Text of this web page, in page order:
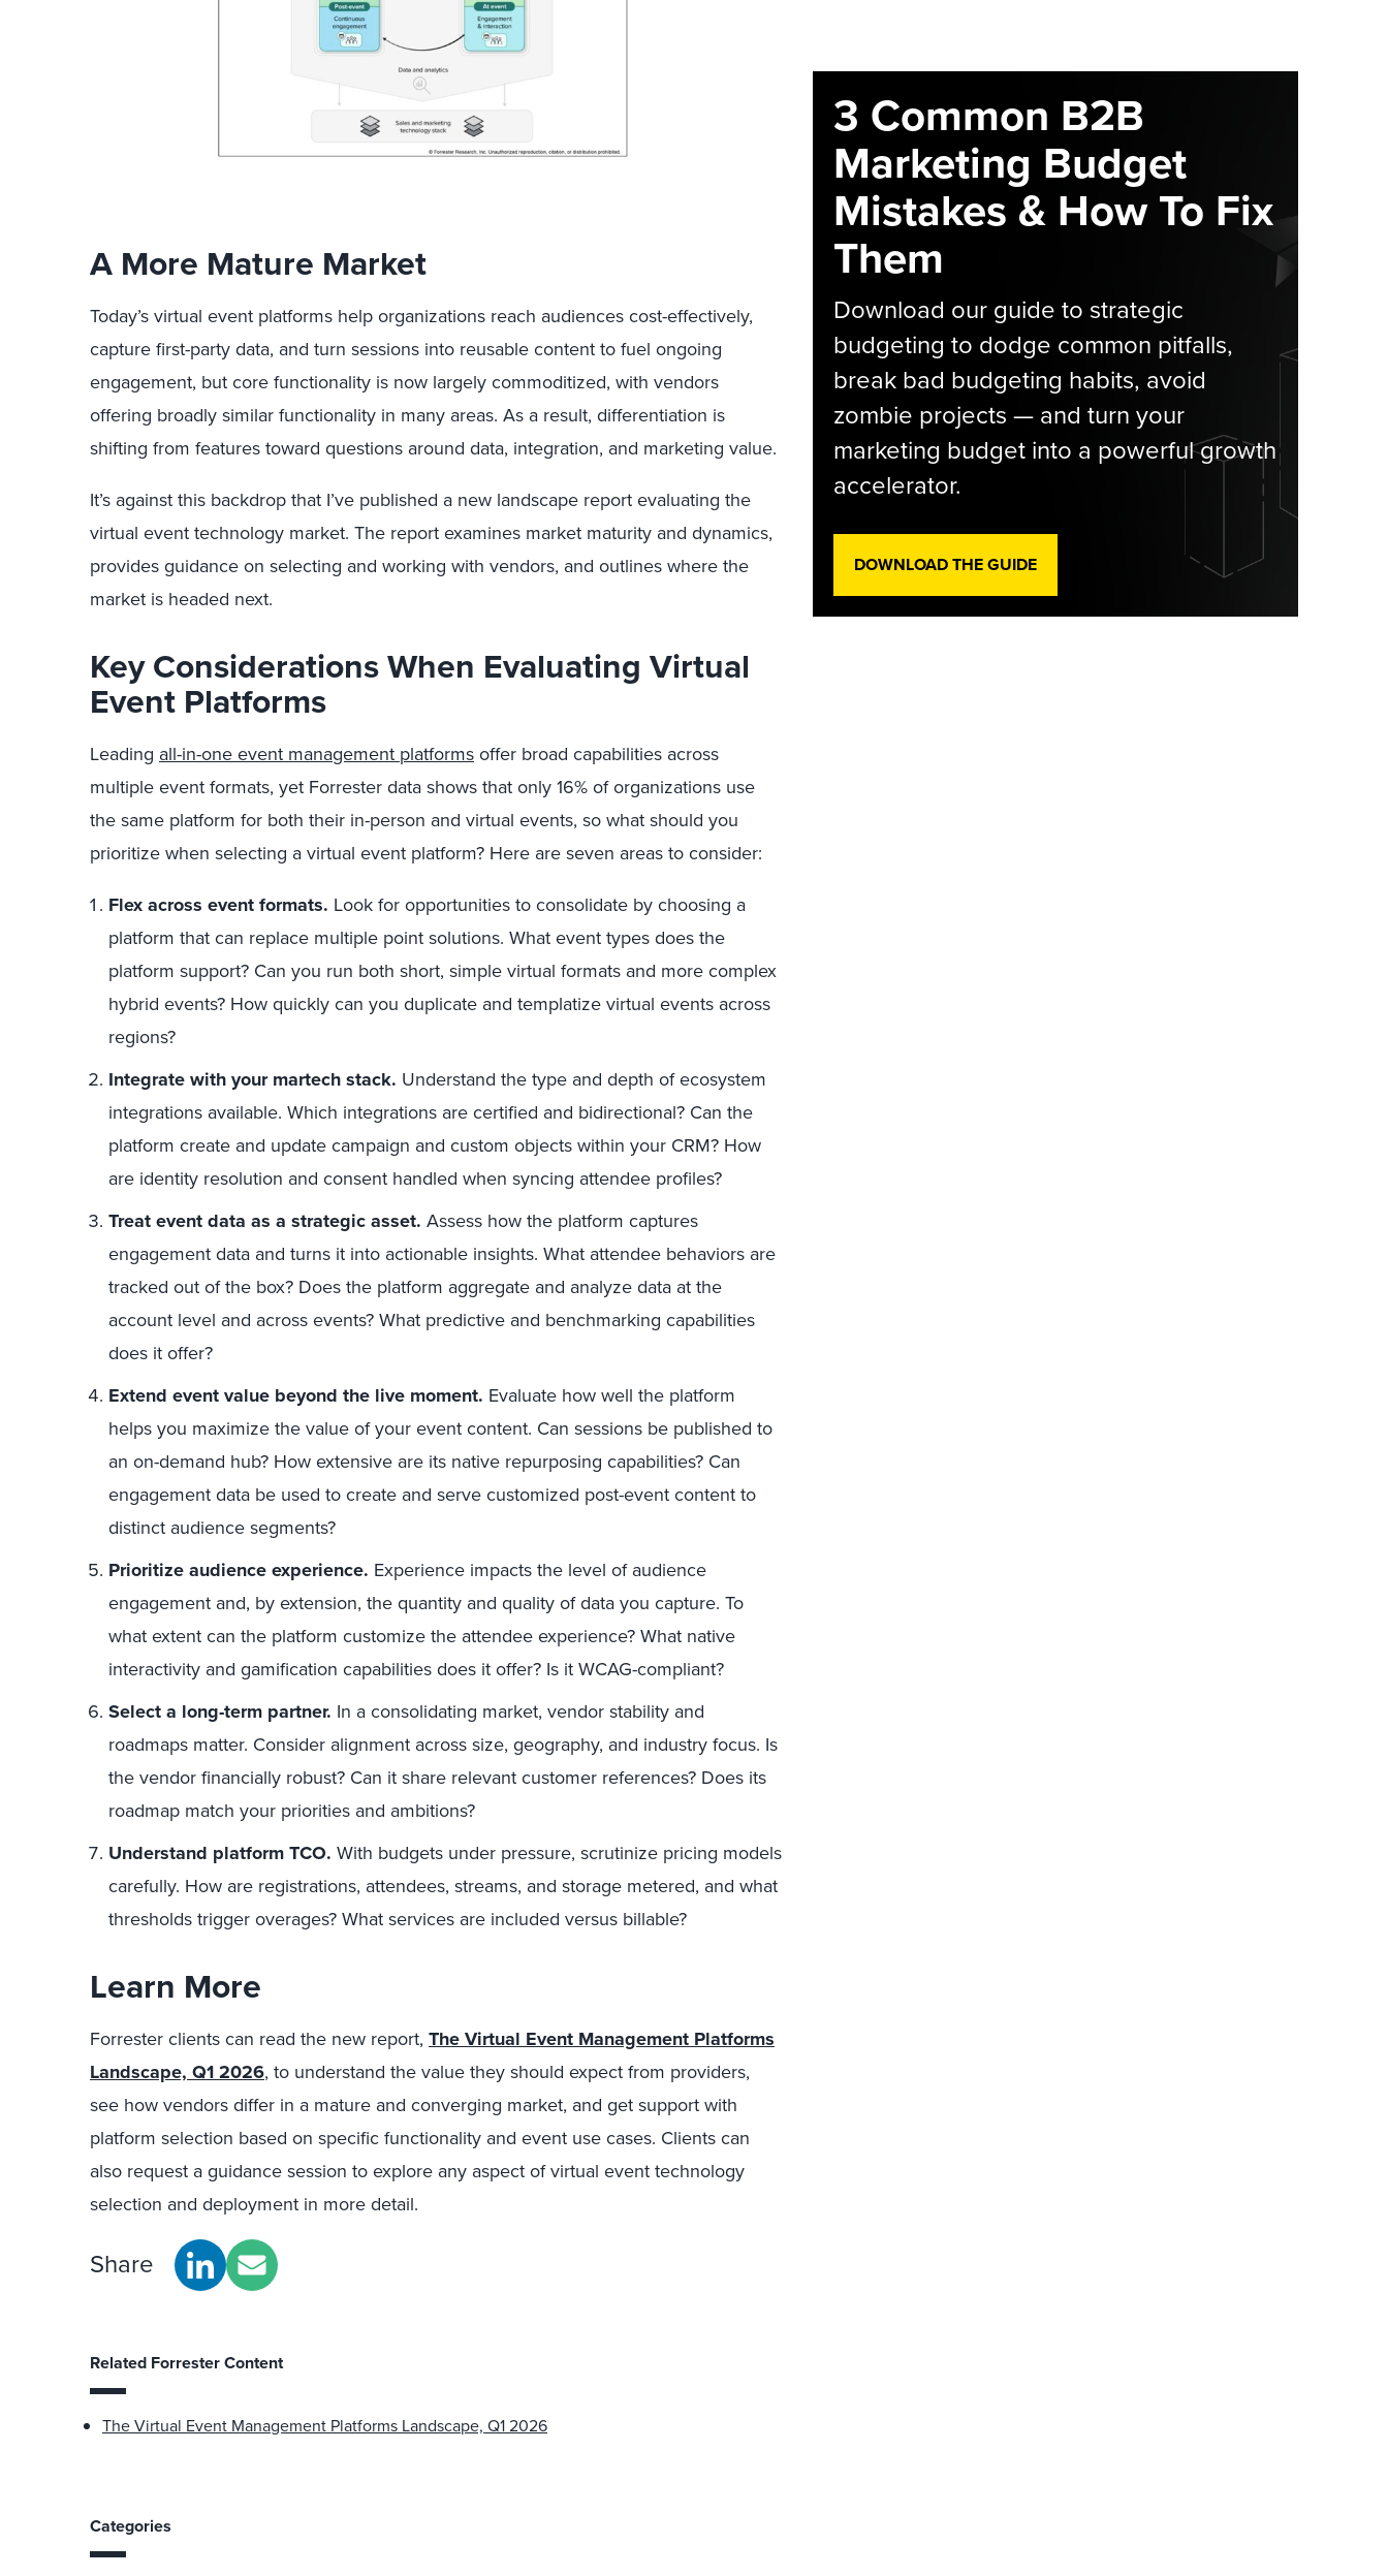
A More Mature Market
Today’s virtual event platforms help organizations reach audiences cost-effectively,
capture first-party data, and turn sessions into reusable content to fuel ongoing
engagement, but core functionality is now largely commoditized, with vendors
offering broadly similar functionality in many areas. As a result, differentiation is
shifting from features toward questions around data, integration, and marketing value.
It’s against this backdrop that I’ve published a new landscape report evaluating the
virtual event technology market. The report examines market maturity and dynamics,
provides guidance on selecting and working with vendors, and outlines where the
market is headed next.
Key Considerations When Evaluating Virtual
Event Platforms
Leading all-in-one event management platformsoffer broad capabilities across
multiple event formats, yet Forrester data shows that only 16% of organizations use
the same platform for both their in-person and virtual events, so what should you
prioritize when selecting a virtual event platform? Here are seven areas to consider:
Flex across event formats. Look for opportunities to consolidate by choosing a
platform that can replace multiple point solutions. What event types does the
platform support? Can you run both short, simple virtual formats and more complex
hybrid events? How quickly can you duplicate and templatize virtual events across
regions?
Integrate with your martech stack. Understand the type and depth of ecosystem
integrations available. Which integrations are certified and bidirectional? Can the
platform create and update campaign and custom objects within your CRM? How
are identity resolution and consent handled when syncing attendee profiles?
Treat event data as a strategic asset. Assess how the platform captures
engagement data and turns it into actionable insights. What attendee behaviors are
tracked out of the box? Does the platform aggregate and analyze data at the
account level and across events? What predictive and benchmarking capabilities
does it offer?
Extend event value beyond the live moment. Evaluate how well the platform
helps you maximize the value of your event content. Can sessions be published to
an on-demand hub? How extensive are its native repurposing capabilities? Can
engagement data be used to create and serve customized post-event content to
distinct audience segments?
Prioritize audience experience. Experience impacts the level of audience
engagement and, by extension, the quantity and quality of data you capture. To
what extent can the platform customize the attendee experience? What native
interactivity and gamification capabilities does it offer? Is it WCAG-compliant?
Select a long-term partner. In a consolidating market, vendor stability and
roadmaps matter. Consider alignment across size, geography, and industry focus. Is
the vendor financially robust? Can it share relevant customer references? Does its
roadmap match your priorities and ambitions?
Understand platform TCO. With budgets under pressure, scrutinize pricing models
carefully. How are registrations, attendees, streams, and storage metered, and what
thresholds trigger overages? What services are included versus billable?
Learn More
Forrester clients can read the new report, The Virtual Event Management Platforms
Landscape, Q1 2026, to understand the value they should expect from providers,
see how vendors differ in a mature and converging market, and get support with
platform selection based on specific functionality and event use cases. Clients can
also request a guidance session to explore any aspect of virtual event technology
selection and deployment in more detail.
Share
Related Forrester Content
The Virtual Event Management Platforms Landscape, Q1 2026
Categories
3 Common B2B
Marketing Budget
Mistakes & How To Fix
Them
Download our guide to strategic
budgeting to dodge common pitfalls,
break bad budgeting habits, avoid
zombie projects — and turn your
marketing budget into a powerful growth
accelerator.
DOWNLOAD THE GUIDE